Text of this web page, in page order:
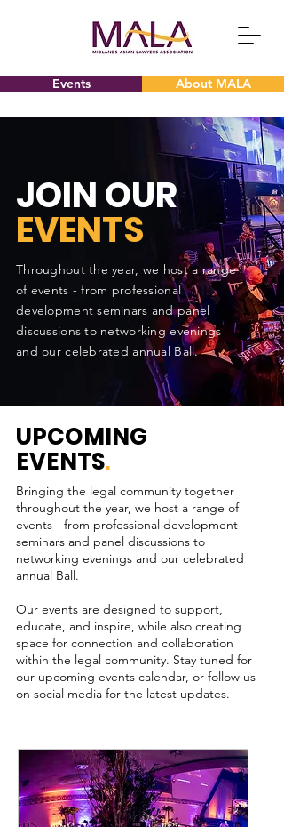
Events About MALA
JOIN OUR
EVENTS
Throughout the year, we host a range
of events - from professional
development seminars and panel
discussions to networking evenings
and our celebrated annual Ball.
UPCOMING
EVENTS.
Bringing the legal community together
throughout the year, we host a range of
events - from professional development
seminars and panel discussions to
networking evenings and our celebrated
annual Ball.
Our events are designed to support,
educate, and inspire, while also creating
space for connection and collaboration
within the legal community. Stay tuned for
our upcoming events calendar, or follow us
on social media for the latest updates.